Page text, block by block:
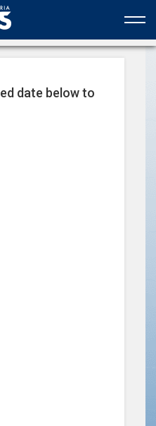
HarbourCats
date below to